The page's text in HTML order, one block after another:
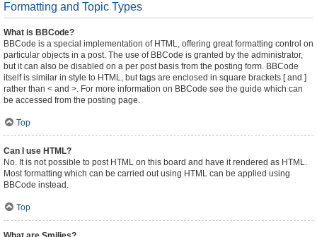
Formatting and Topic Types
What is BBCode?
BBCode is a special implementation of HTML, offering great formatting control on
particular objects in a post. The use of BBCode is granted by the administrator,
but it can also be disabled on a per post basis from the posting form. BBCode
itself is similar in style to HTML, but tags are enclosed in square brackets [ and ]
rather than < and >. For more information on BBCode see the guide which can
be accessed from the posting page.
Top
Can I use HTML?
No. It is not possible to post HTML on this board and have it rendered as HTML.
Most formatting which can be carried out using HTML can be applied using
BBCode instead.
Top